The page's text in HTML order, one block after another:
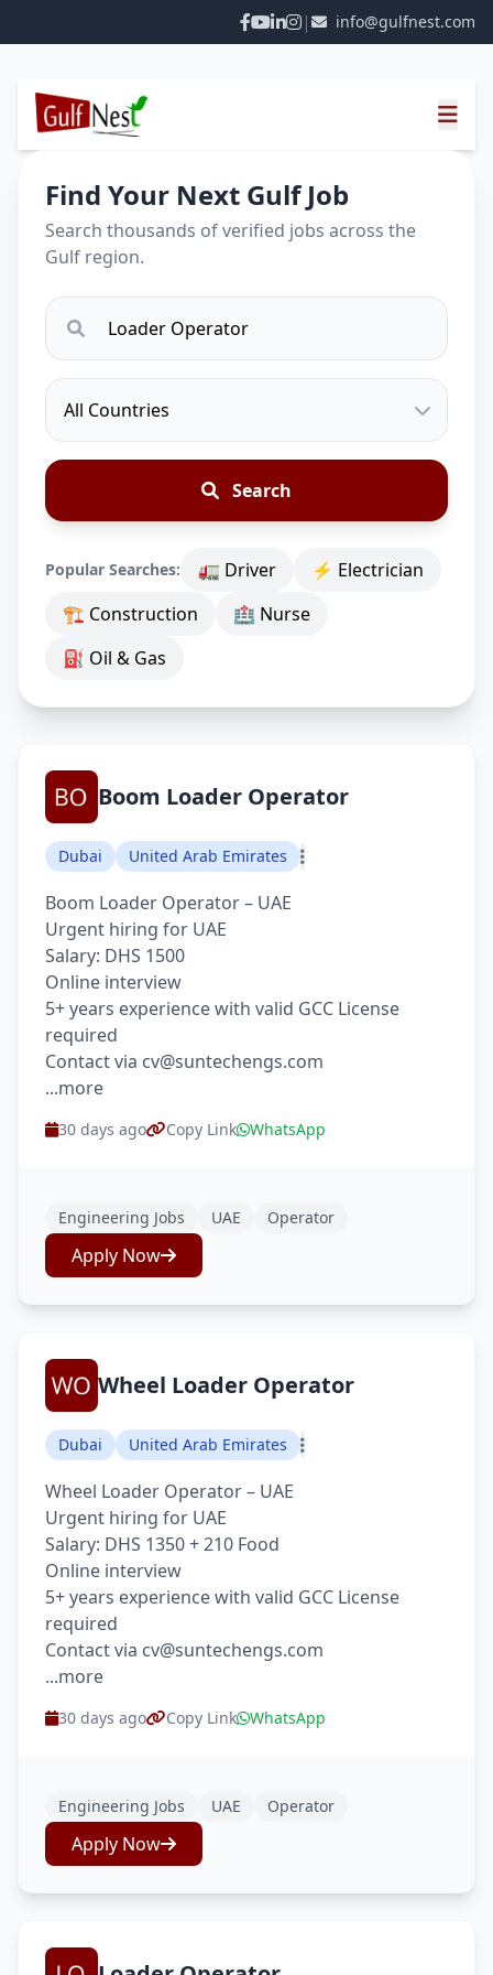
| info@gulfnest.com
Find Your Next Gulf Job
Search thousands of verified jobs across the
Gulf region.
Search
Popular Searches: 🚛 Driver
⚡ Electrician
🏗 Construction
🏥 Nurse
⛽ Oil & Gas
Boom Loader Operator
Dubai United Arab Emirates
Boom Loader Operator – UAE
Urgent hiring for UAE
Salary: DHS 1500
Online interview
5+ years experience with valid GCC License
required
Contact via cv@suntechengs.com
...more
30 days ago Copy Link WhatsApp
Engineering Jobs UAE Operator
Apply Now
Wheel Loader Operator
Dubai United Arab Emirates
Wheel Loader Operator – UAE
Urgent hiring for UAE
Salary: DHS 1350 + 210 Food
Online interview
5+ years experience with valid GCC License
required
Contact via cv@suntechengs.com
...more
30 days ago Copy Link WhatsApp
Engineering Jobs UAE Operator
Apply Now